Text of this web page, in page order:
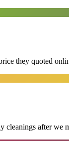
they quoted
cleanings after we